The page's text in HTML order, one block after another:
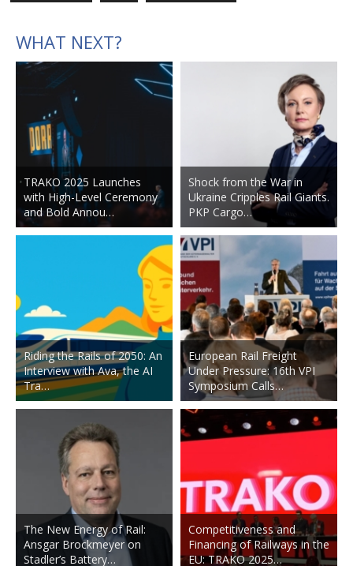
WHAT NEXT?
TRAKO 2025 Launches
with High-Level Ceremony
and Bold Annou…
Riding the Rails of 2050: An
Interview with Ava, the AI
Tra…
The New Energy of Rail:
Ansgar Brockmeyer on
Stadler’s Battery…
Shock from the War in
Ukraine Cripples Rail Giants.
PKP Cargo…
European Rail Freight
Under Pressure: 16th VPI
Symposium Calls…
Competitiveness and
Financing of Railways in the
EU: TRAKO 2025…